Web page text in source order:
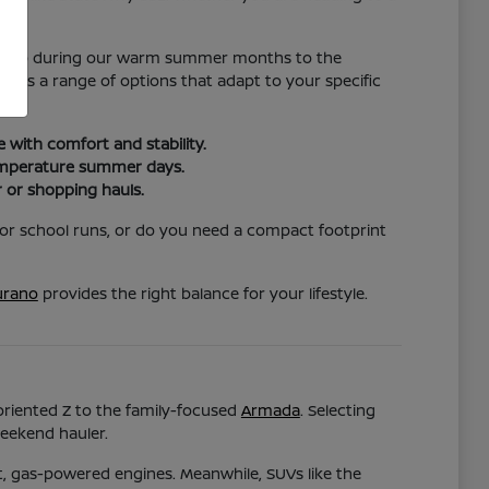
during our warm summer months to the
a range of options that adapt to your specific
with comfort and stability.
summer days.
or shopping hauls.
school runs, or do you need a compact footprint
provides the right balance for your lifestyle.
Z to the family-focused Armada. Selecting
hauler.
powered engines. Meanwhile, SUVs like the